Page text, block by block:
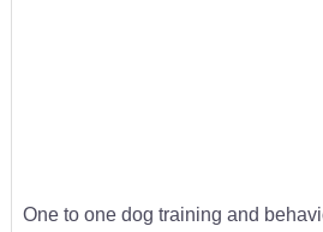
One to one dog training and